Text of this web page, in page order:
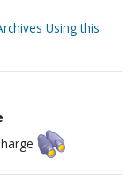
Using this